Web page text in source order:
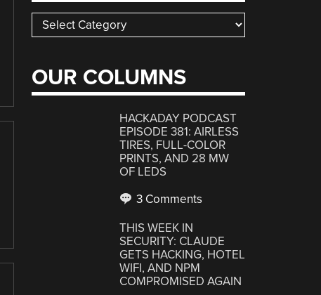
Categories
OUR COLUMNS
HACKADAY PODCAST
EPISODE 381: AIRLESS
TIRES, FULL-COLOR
PRINTS, AND 28 MW
OF LEDS
3 Comments
THIS WEEK IN
SECURITY: CLAUDE
GETS HACKING, HOTEL
WIFI, AND NPM
COMPROMISED AGAIN